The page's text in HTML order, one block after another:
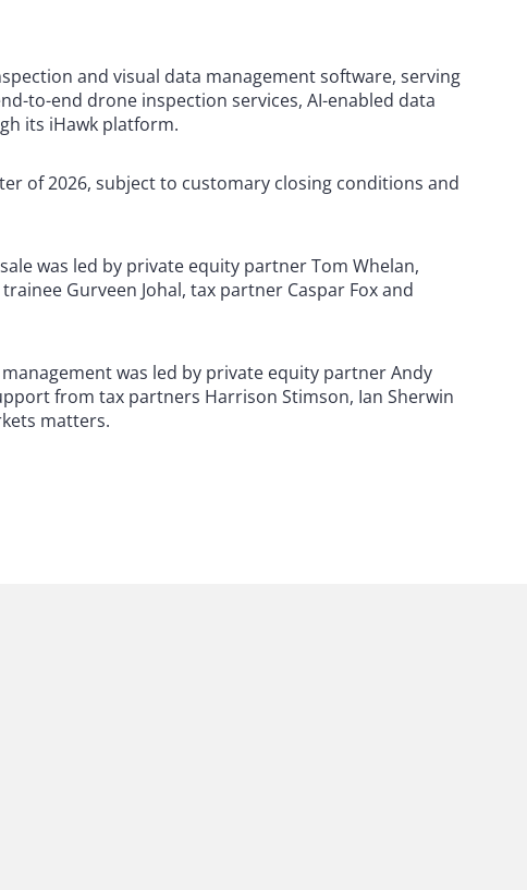
and visual data management software, serving
to-end drone inspection services, AI-enabled data
its iHawk platform.
of 2026, subject to customary closing conditions and
was led by private equity partner Tom Whelan,
Gurveen Johal, tax partner Caspar Fox and
was led by private equity partner Andy
from tax partners Harrison Stimson, Ian Sherwin
matters.